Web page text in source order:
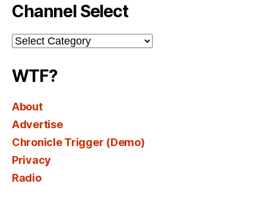
Channel Select
Channel
Select
WTF?
About
Advertise
Chronicle Trigger (Demo)
Privacy
Radio